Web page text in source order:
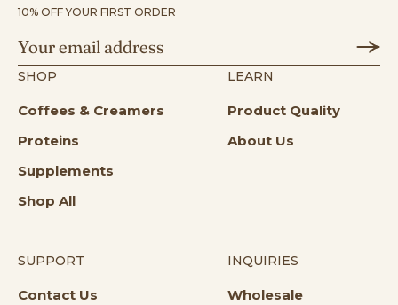
10% OFF YOUR FIRST ORDER
SHOP
Coffees & Creamers
Proteins
Supplements
Shop All
LEARN
Product Quality
About Us
SUPPORT
Contact Us Opens in a new tab
INQUIRIES
WholesaleOpens in a